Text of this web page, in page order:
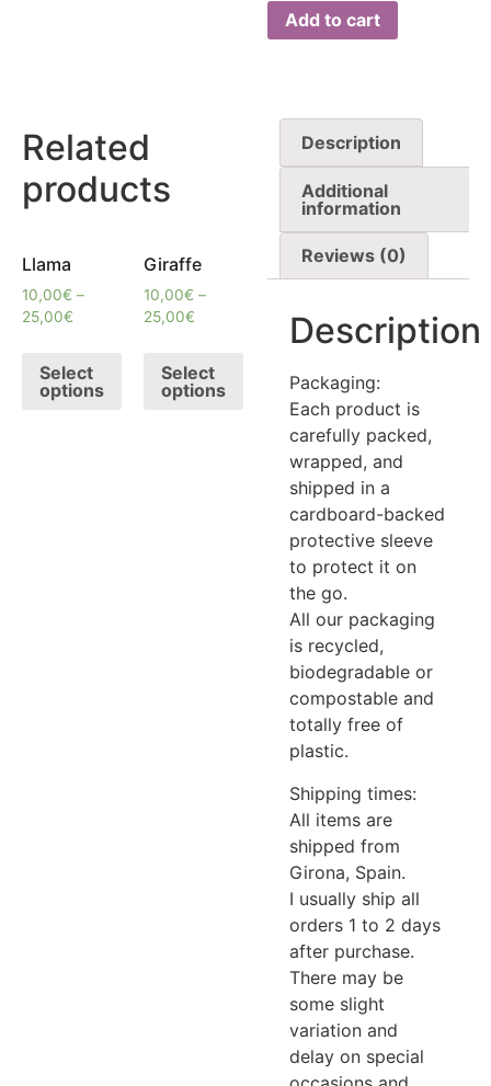
Add to cart
Related
products
Llama
10,00€ –
25,00€
Select
options
Giraffe
10,00€ –
25,00€
Select
options
Description
Additional
information
Reviews (0)
Description
Packaging:
Each product is
carefully packed,
wrapped, and
shipped in a
cardboard-backed
protective sleeve
to protect it on
the go.
All our packaging
is recycled,
biodegradable or
compostable and
totally free of
plastic.
Shipping times:
All items are
shipped from
Girona, ​​Spain.
I usually ship all
orders 1 to 2 days
after purchase.
There may be
some slight
variation and
delay on special